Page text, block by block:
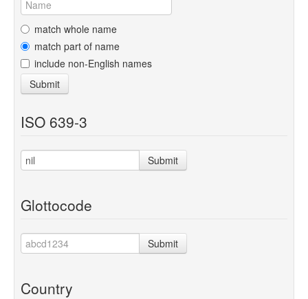
GlottoScope
About
match whole name
match part of name
include non-English names
Submit
ISO 639-3
Submit
Glottocode
Submit
Country